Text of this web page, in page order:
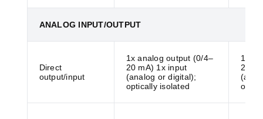
ANALOG INPUT/OUTPUT
Direct
output/input
1x analog output (0/4–
20 mA) 1x input
(analog or digital);
optically isolated
1x
20